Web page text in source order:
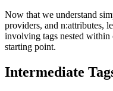
Now that we understand
providers, and n:attributes,
involving tags nested within
starting point.
Intermediate